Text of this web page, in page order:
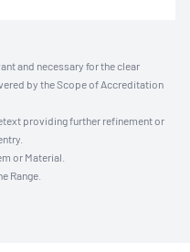
and necessary for the clear
by the Scope of Accreditation
providing further refinement or
or Material.
Range.